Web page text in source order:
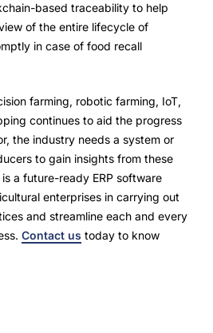
based traceability to help
of the entire lifecycle of
in case of food recall
farming, robotic farming, IoT,
continues to aid the progress
the industry needs a system or
to gain insights from these
a future-ready ERP software
enterprises in carrying out
and streamline each and every
Contact us today to know